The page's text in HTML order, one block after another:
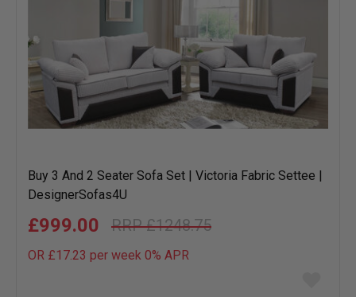
Buy 3 And 2 Seater Sofa Set | Victoria Fabric Settee |
DesignerSofas4U
£1248.75
£999.00
OR £17.23 per week 0% APR